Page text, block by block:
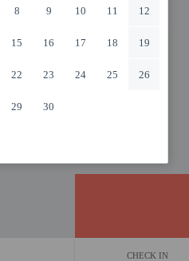
8 9 10 11 12
15 16 17 18 19
22 23 24 25 26
29 30
CHECK IN